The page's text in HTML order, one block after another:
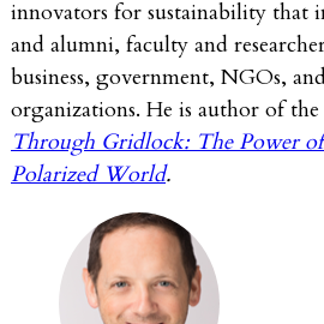
innovators for sustainability that
and alumni, faculty and
business, government, NGOs,
organizations. He is author of
Through Gridlock: The Power
Polarized World.